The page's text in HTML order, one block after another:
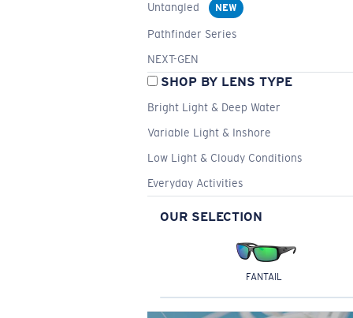
Untangled
NEW
Pathfinder Series
NEXT-GEN
SHOP BY LENS TYPE
Bright Light & Deep Water
Variable Light & Inshore
Low Light & Cloudy Conditions
Everyday Activities
OUR SELECTION
FANTAIL